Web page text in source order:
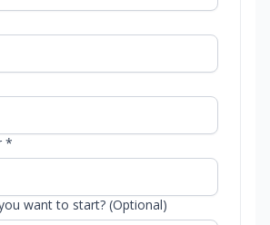
*
want to start? (Optional)